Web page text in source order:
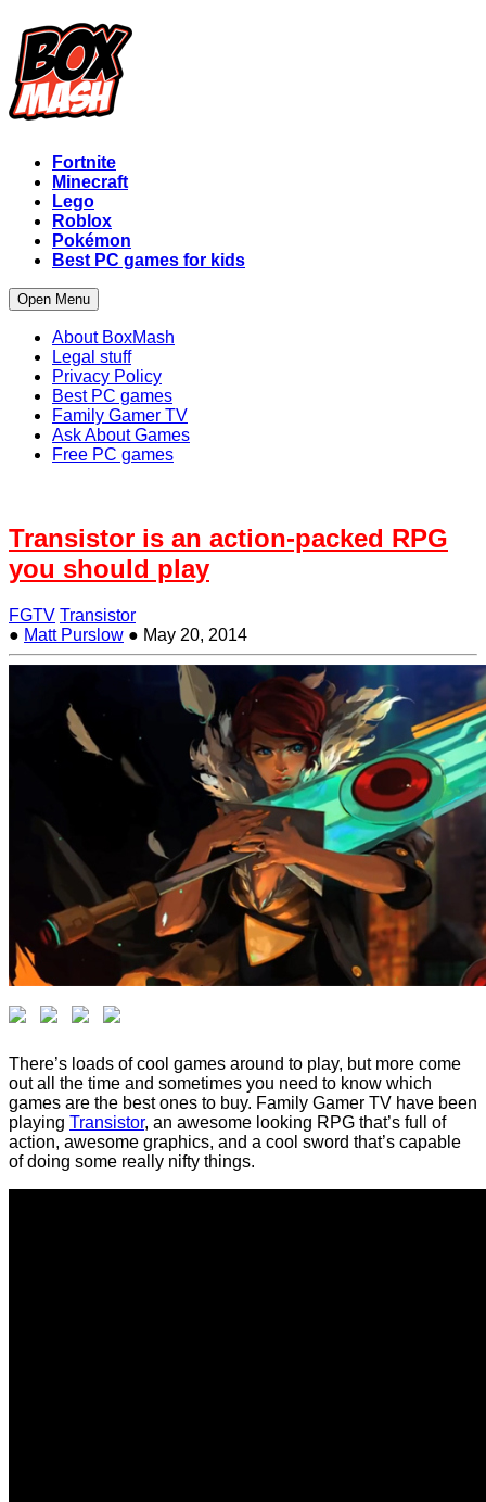
Fortnite
Minecraft
Lego
Roblox
Pokémon
Best PC games for kids
Open Menu
About BoxMash
Legal stuff
Privacy Policy
Best PC games
Family Gamer TV
Ask About Games
Free PC games
Transistor is an action-packed RPG
you should play
FGTV Transistor
● Matt Purslow ● May 20, 2014
There’s loads of cool games around to play, but more come
out all the time and sometimes you need to know which
games are the best ones to buy. Family Gamer TV have been
playing Transistor, an awesome looking RPG that’s full of
action, awesome graphics, and a cool sword that’s capable
of doing some really nifty things.